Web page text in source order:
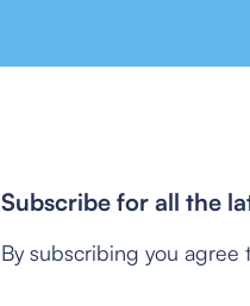
Subscribe for all the
By subscribing you agree